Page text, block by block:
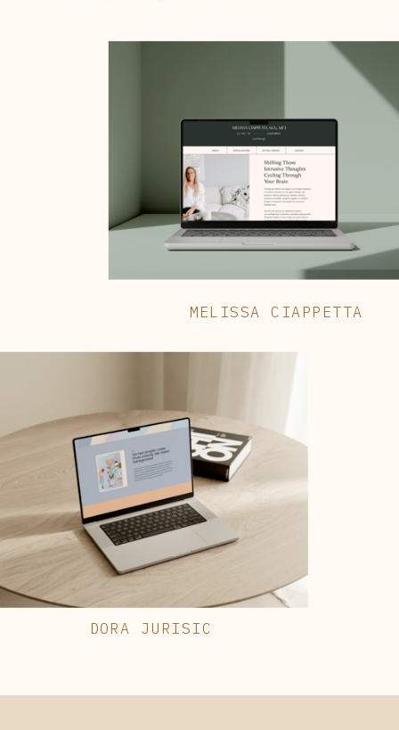
DORA JURISIC
MELISSA CIAPPETTA